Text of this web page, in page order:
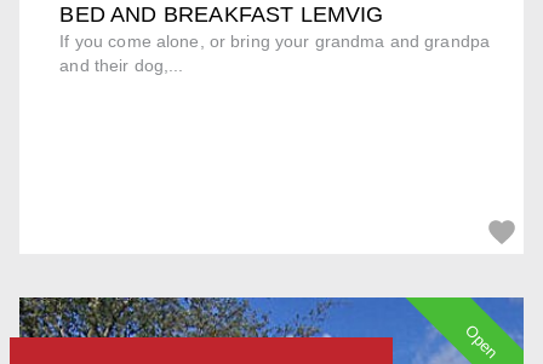
BED AND BREAKFAST LEMVIG
If you come alone, or bring your grandma and grandpa
and their dog,...
Open